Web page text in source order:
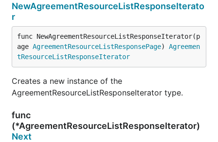
NewAgreementResourceListResponseIterato
r
func NewAgreementResourceListResponseIterator(p
age AgreementResourceListResponsePage) Agreemen
tResourceListResponseIterator
Creates a new instance of the
AgreementResourceListResponseIterator type.
func
(*AgreementResourceListResponseIterator)
Next